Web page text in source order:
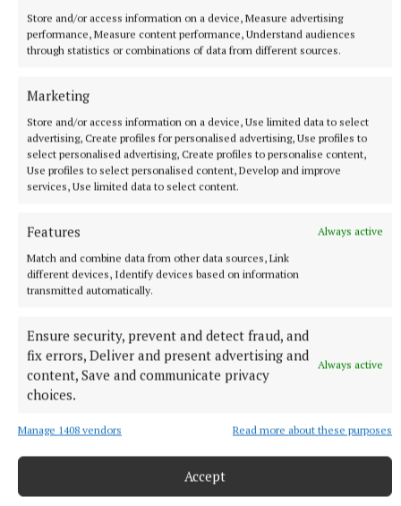
Store and/or access information on a device, Measure advertising
performance, Measure content performance, Understand audiences
through statistics or combinations of data from different sources.
Marketing
Store and/or access information on a device, Use limited data to select
advertising, Create profiles for personalised advertising, Use profiles to
select personalised advertising, Create profiles to personalise content,
Use profiles to select personalised content, Develop and improve
services, Use limited data to select content.
Features
Always active
Match and combine data from other data sources, Link
different devices, Identify devices based on information
transmitted automatically.
Ensure security, prevent and detect fraud, and
fix errors, Deliver and present advertising and
content, Save and communicate privacy
choices.
Always active
Manage 1408 vendors Read more about these purposes
Accept
value proposition, including its centrality, the
existing enterprise base and access to talent, as well
as its rich arts, cultural and recreational assets.”
Dr Anne Cusack, chair of the Midlands Regional
profiles showcase the best that the midlands has to
offer: “From our robust educational institutions and
cutting-edge research facilities to our thriving
these profiles provide a comprehensive overview of
why the Midlands is an ideal destination for
investment and living.”
Glassan